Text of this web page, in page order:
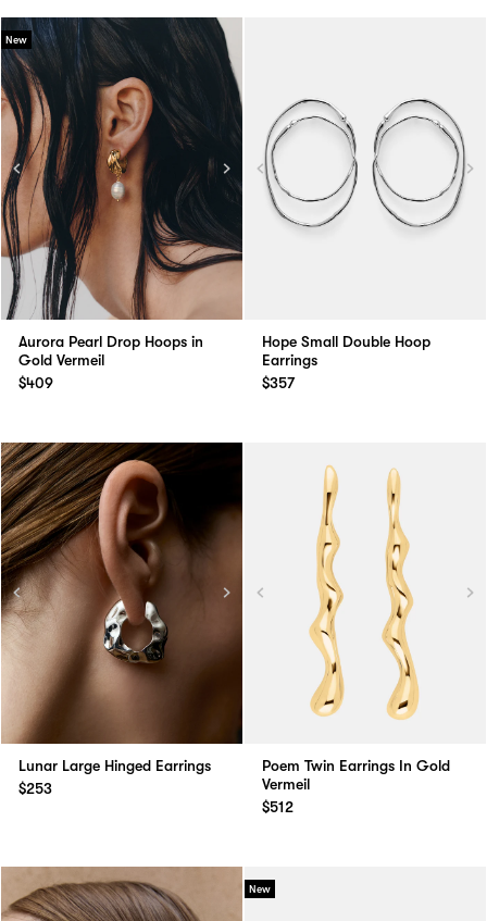
New
Aurora Pearl Drop Hoops in
Gold Vermeil
$409
Hope Small Double Hoop
Earrings
$357
Lunar Large Hinged Earrings
$253
Poem Twin Earrings In Gold
Vermeil
$512
New